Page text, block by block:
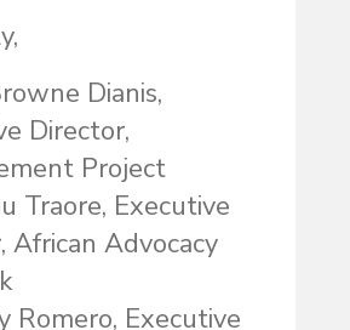
Dianis,
Director,
Project
Traore, Executive
African Advocacy
Romero, Executive